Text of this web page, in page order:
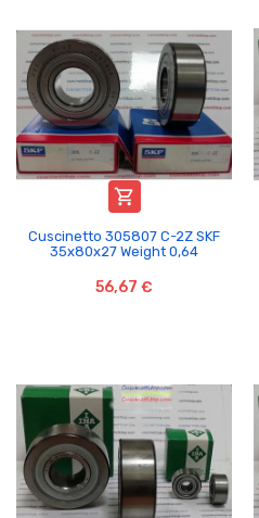

Cuscinetto 305807 C-2Z SKF
35x80x27 Weight 0,64
56,67 €